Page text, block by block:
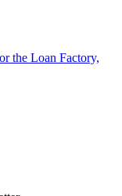
the Loan Factory,